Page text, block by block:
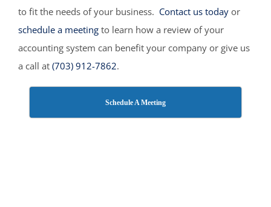
to fit the needs of your business. Contact us today or
schedule a meeting to learn how a review of your
accounting system can benefit your company or give us
a call at (703) 912-7862.
Schedule A Meeting